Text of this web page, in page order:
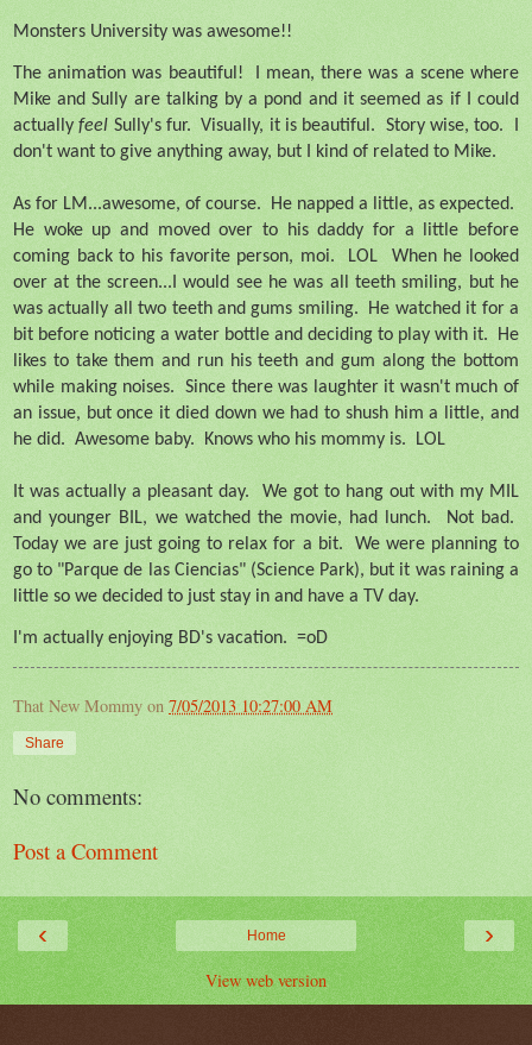
Monsters University was awesome!!
The animation was beautiful!
I mean, there was a scene where
Mike and Sully are talking by a pond and it seemed as if I could
actuallyfeel Sully's fur. Visually, it is beautiful. Story wise, too.
don't want to give anything away, but I kind of related to Mike.
As for LM...awesome, of course.
He napped a little, as expected.
He woke up and moved over to his daddy for a little before
coming back to his favorite person, moi.
LOL
When he looked
over at the screen...I would see he was all teeth smiling, but he
was actually all two teeth and gums smiling.
He watched it for a
bit before noticing a water bottle and deciding to play with it.
He
likes to take them and run his teeth and gum along the bottom
while making noises.
Since there was laughter it wasn't much of
an issue, but once it died down we had to shush him a little, and
he did. Awesome baby. Knows who his mommy is. LOL
It was actually a pleasant day.
We got to hang out with my MIL
and younger BIL, we watched the movie, had lunch.
Not bad.
Today we are just going to relax for a bit.
We were planning to
go to "Parque de las Ciencias" (Science Park), but it was raining a
little so we decided to just stay in and have a TV day.
I'm actually enjoying BD's vacation. =oD
That New Mommy on 7/05/2013 10:27:00 AM
Share
No comments:
Post a Comment
‹ ›
Home
View web version